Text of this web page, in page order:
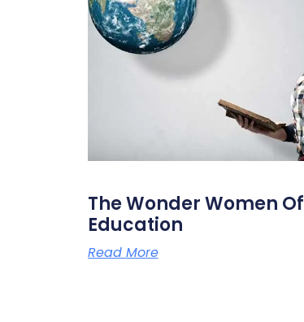
The Wonder Women Of
Education
Read More